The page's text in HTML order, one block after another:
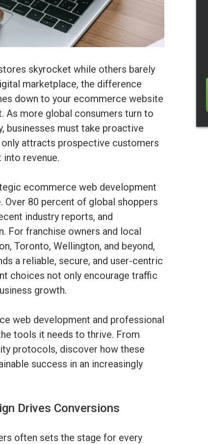
skyrocket while others barely
marketplace, the difference
down to your ecommerce website
As more global consumers turn to
businesses must take proactive
attracts prospective customers
revenue.
ecommerce web development
Over 80 percent of global shoppers
industry reports, and
For franchise owners and local
Toronto, Wellington, and beyond,
a reliable, secure, and user-centric
choices not only encourage traffic
growth.
web development and professional
tools it needs to thrive. From
protocols, discover how these
success in an increasingly
Drives Conversions
often sets the stage for every